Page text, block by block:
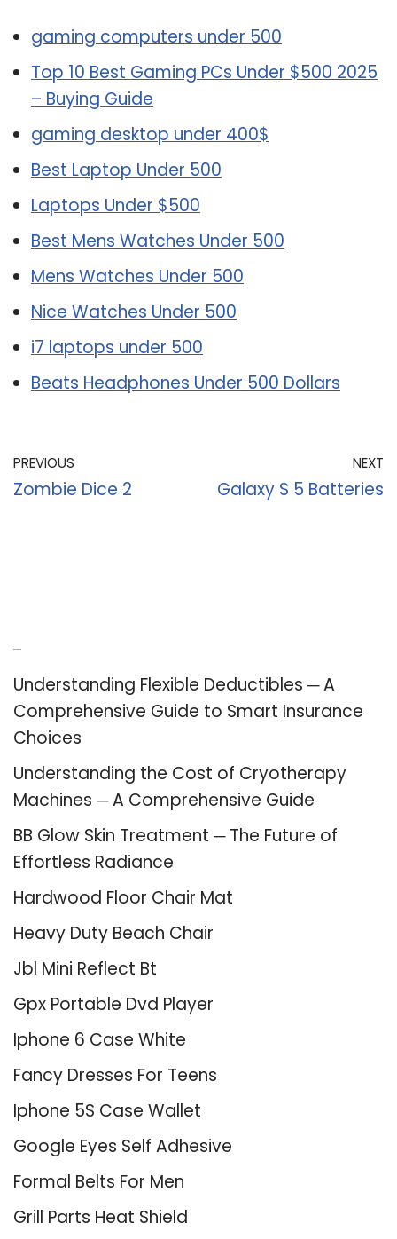
gaming computers under 500
Top 10 Best Gaming PCs Under $500 2025
– Buying Guide
gaming desktop under 400$
Best Laptop Under 500
Laptops Under $500
Best Mens Watches Under 500
Mens Watches Under 500
Nice Watches Under 500
i7 laptops under 500
Beats Headphones Under 500 Dollars
PREVIOUS
Zombie Dice 2
NEXT
Galaxy S 5 Batteries
Understanding Flexible Deductibles ─ A
Comprehensive Guide to Smart Insurance
Choices
Understanding the Cost of Cryotherapy
Machines ─ A Comprehensive Guide
BB Glow Skin Treatment ─ The Future of
Effortless Radiance
Hardwood Floor Chair Mat
Heavy Duty Beach Chair
Jbl Mini Reflect Bt
Gpx Portable Dvd Player
Iphone 6 Case White
Fancy Dresses For Teens
Iphone 5S Case Wallet
Google Eyes Self Adhesive
Formal Belts For Men
Grill Parts Heat Shield